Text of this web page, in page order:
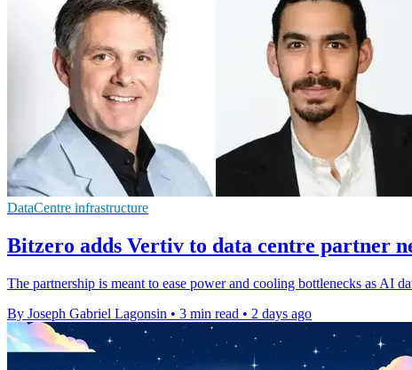
DataCentre infrastructure
Bitzero adds Vertiv to data centre partner
The partnership is meant to ease power and cooling bottlenecks as AI
By Joseph Gabriel Lagonsin • 3 min read • 2 days ago